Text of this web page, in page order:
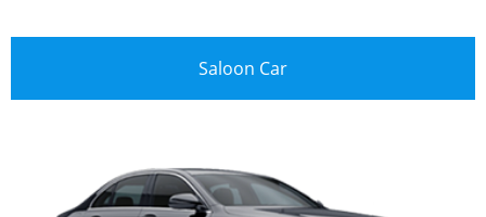
Saloon Car